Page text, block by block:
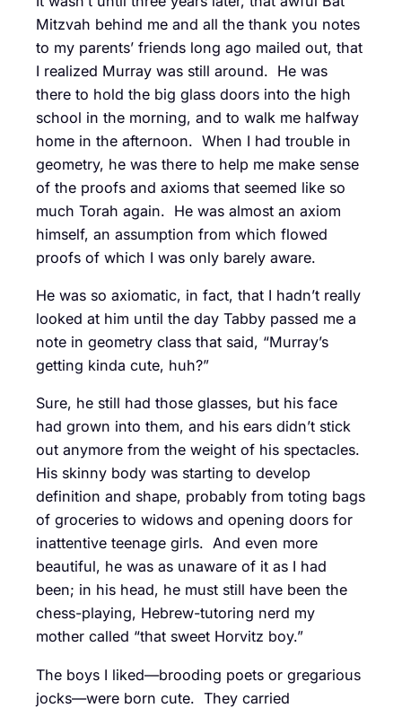
Mitzvah behind me and all the thank you notes
to my parents’ friends long ago mailed out, that
I realized Murray was still around. He was
there to hold the big glass doors into the high
school in the morning, and to walk me halfway
home in the afternoon. When I had trouble in
geometry, he was there to help me make sense
of the proofs and axioms that seemed like so
much Torah again. He was almost an axiom
himself, an assumption from which flowed
proofs of which I was only barely aware.
He was so axiomatic, in fact, that I hadn’t really
looked at him until the day Tabby passed me a
note in geometry class that said, “Murray’s
getting kinda cute, huh?”
Sure, he still had those glasses, but his face
had grown into them, and his ears didn’t stick
out anymore from the weight of his spectacles.
His skinny body was starting to develop
definition and shape, probably from toting bags
of groceries to widows and opening doors for
inattentive teenage girls. And even more
beautiful, he was as unaware of it as I had
been; in his head, he must still have been the
chess-playing, Hebrew-tutoring nerd my
mother called “that sweet Horvitz boy.”
The boys I liked—brooding poets or gregarious
jocks—were born cute. They carried